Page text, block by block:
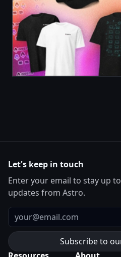
Let's keep in touch
Enter your email to stay up
updates from Astro.
Email